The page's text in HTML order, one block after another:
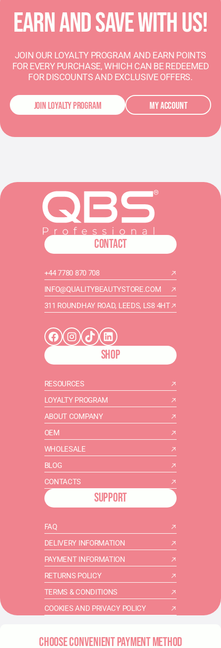
EARN AND SAVE WITH US!
JOIN OUR LOYALTY PROGRAM AND EARN POINTS
FOR EVERY PURCHASE, WHICH CAN BE REDEEMED
FOR DISCOUNTS AND EXCLUSIVE OFFERS.
JOIN LOYALTY PROGRAM MY ACCOUNT
CONTACT
+44 7780 870 708
INFO@QUALITYBEAUTYSTORE.COM
311 ROUNDHAY ROAD, LEEDS, LS8 4HT
SHOP
RESOURCES
LOYALTY PROGRAM
ABOUT COMPANY
OEM
WHOLESALE
BLOG
CONTACTS
SUPPORT
FAQ
DELIVERY INFORMATION
PAYMENT INFORMATION
RETURNS POLICY
TERMS & CONDITIONS
COOKIES AND PRIVACY POLICY
CHOOSE CONVENIENT PAYMENT METHOD